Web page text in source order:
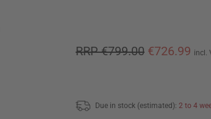
RRP €799.00 €726.99 incl.
Due in stock (estimated): 2 to 4